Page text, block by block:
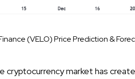
(VELO) Price Prediction &
cryptocurrency market has